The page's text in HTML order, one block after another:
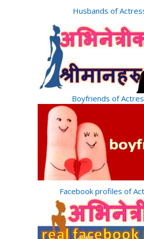
Husbands of
Boyfriends of
Facebook profiles of